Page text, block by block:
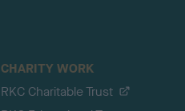
CHARITY WORK
RKC Charitable Trust